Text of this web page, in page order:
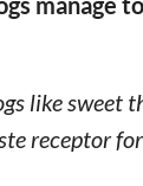
like sweet
receptor